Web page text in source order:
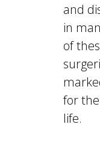
and
in
of
for
life.